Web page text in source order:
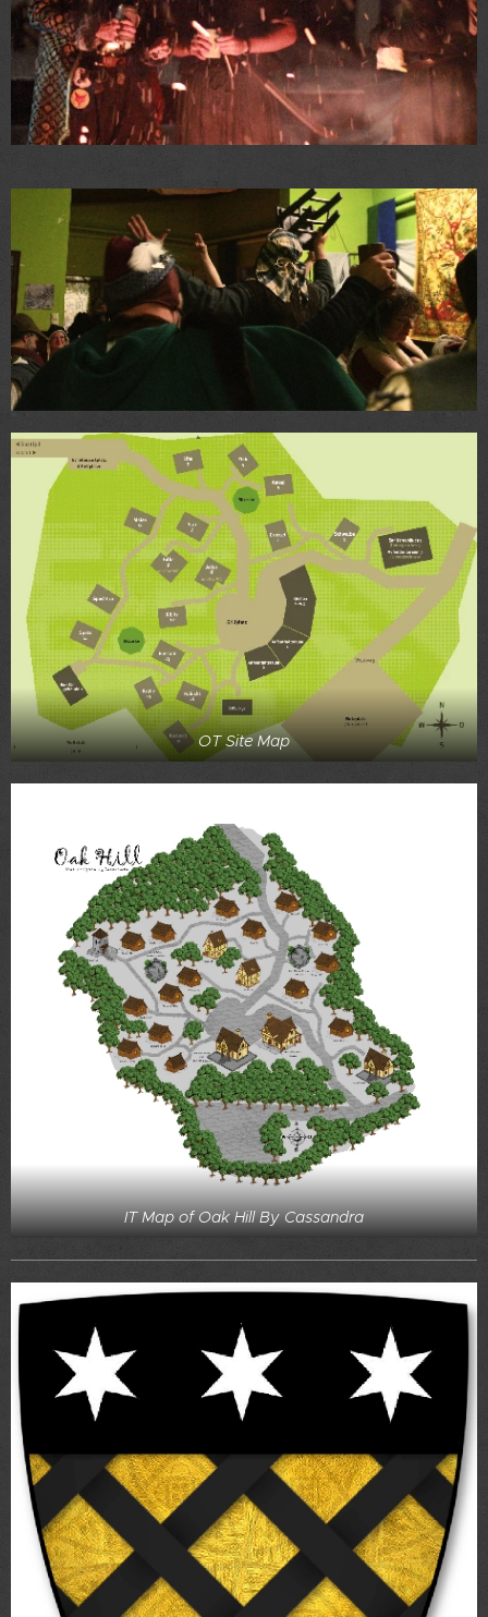
OT Site Map
IT Map of Oak Hill By Cassandra